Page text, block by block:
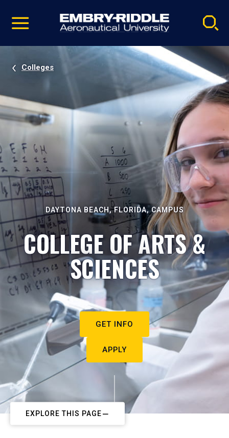
video
Navigation
Colleges
DAYTONA BEACH, FLORIDA, CAMPUS
COLLEGE OF ARTS &
SCIENCES
GET INFO
APPLY
EXPLORE THIS PAGE